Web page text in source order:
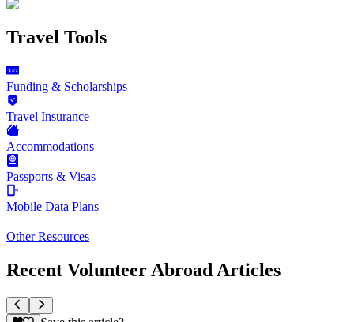
Travel Tools
Funding & Scholarships
Travel Insurance
Accommodations
Passports & Visas
Mobile Data Plans
Other Resources
Recent Volunteer Abroad Articles